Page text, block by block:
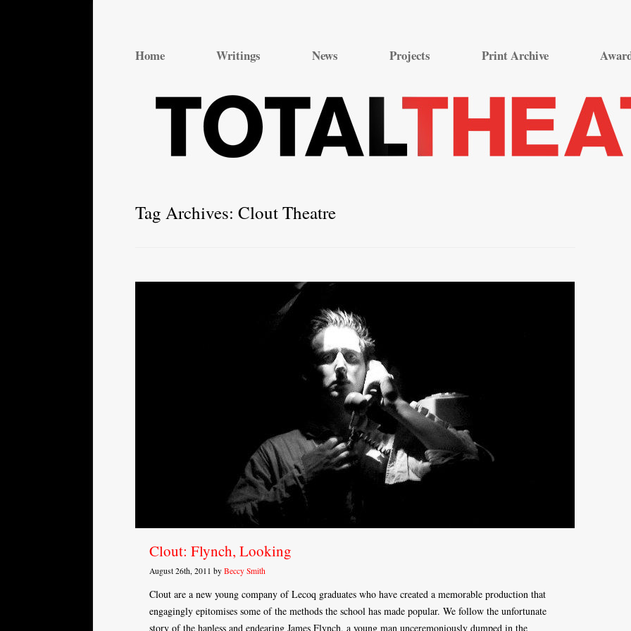
content
Home Writings News Projects Print Archive
Tag Archives: Clout Theatre
Clout: Flynch, Looking
August 26th, 2011 by Beccy Smith
Clout are a new young company of Lecoq graduates who have created a memorable production that
engagingly epitomises some of the methods the school has made popular. We follow the unfortunate
story of the hapless and endearing James Flynch, a young man unceremoniously dumped in the